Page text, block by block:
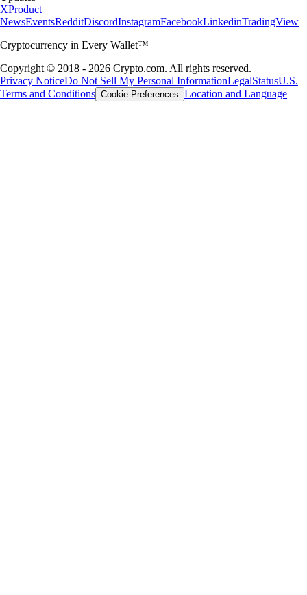
XProduct
NewsEventsRedditDiscordInstagramFacebookLinkedinTradingView
Cryptocurrency in Every Wallet™
Copyright © 2018 - 2026 Crypto.com. All rights reserved.
Privacy NoticeDo Not Sell My Personal InformationLegalStatusU.S.
Terms and Conditions Cookie Preferences Location and Language